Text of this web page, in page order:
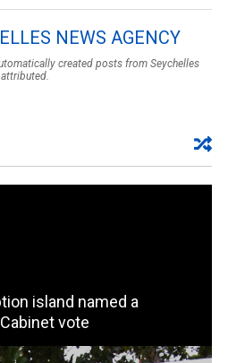
NEWS AGENCY
created posts from Seychelles
island named a
vote